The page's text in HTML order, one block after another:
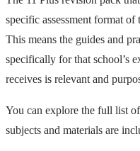
specific assessment format
This means the guides and
specifically for that school’s
receives is relevant and
You can explore the full list
subjects and materials are